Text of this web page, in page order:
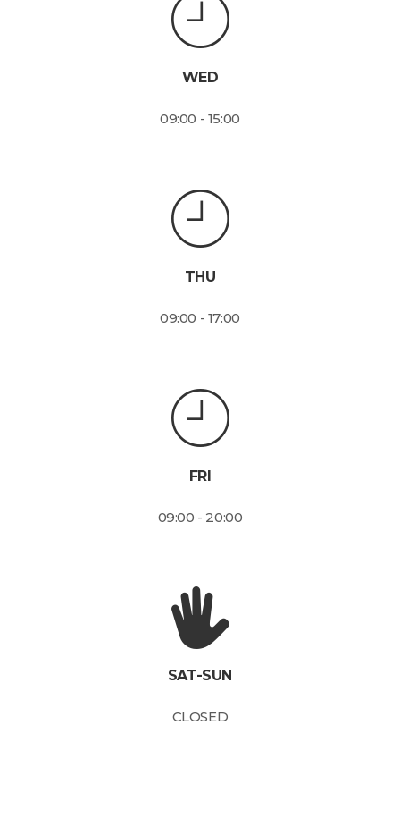
WED
09:00 - 15:00
THU
09:00 - 17:00
FRI
09:00 - 20:00
SAT-SUN
CLOSED